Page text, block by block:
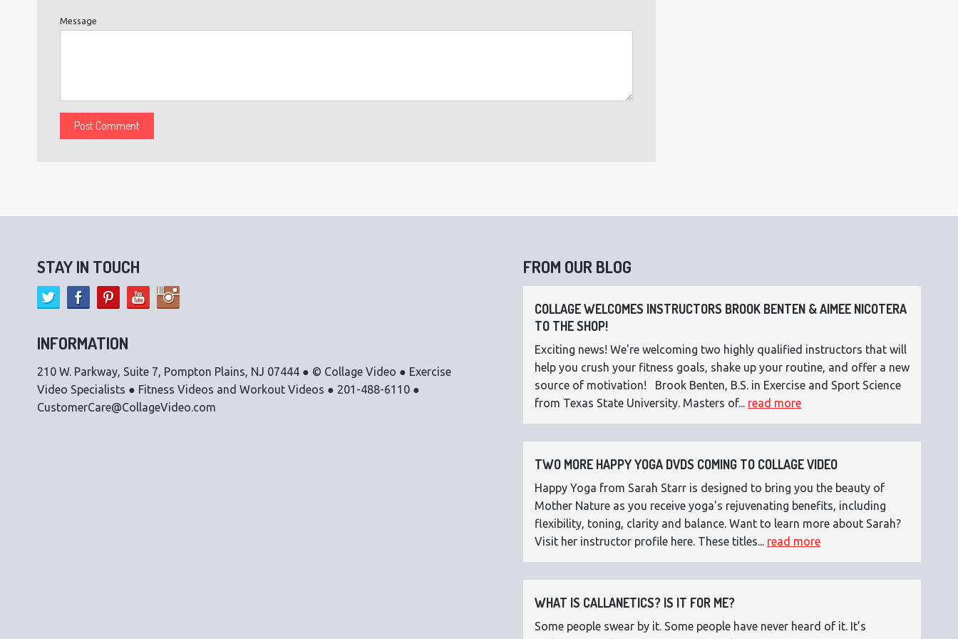
Message
STAY IN TOUCH
INFORMATION
210 W. Parkway, Suite 7, Pompton Plains, NJ 07444 ● © Collage Video ● Exercise
Video Specialists ● Fitness Videos and Workout Videos ● 201-488-6110 ●
CustomerCare@CollageVideo.com
FROM OUR BLOG
COLLAGE WELCOMES INSTRUCTORS BROOK BENTEN & AIMEE NICOTERA
TO THE SHOP!
Exciting news! We're welcoming two highly qualified instructors that will
help you crush your fitness goals, shake up your routine, and offer a new
source of motivation! Brook Benten, B.S. in Exercise and Sport Science
from Texas State University. Masters of... read more
TWO MORE HAPPY YOGA DVDS COMING TO COLLAGE VIDEO
Happy Yoga from Sarah Starr is designed to bring you the beauty of
Mother Nature as you receive yoga's rejuvenating benefits, including
flexibility, toning, clarity and balance. Want to learn more about Sarah?
Visit her instructor profile here. These titles... read more
WHAT IS CALLANETICS? IS IT FOR ME?
Some people swear by it. Some people have never heard of it. It’s